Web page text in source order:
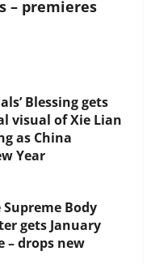
– premieres
Blessing gets
visual of Xie Lian
as China
Year
Body
gets January
– drops new